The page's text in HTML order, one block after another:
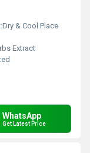
Dry & Cool Place
Extract
WhatsApp
Get Latest Price